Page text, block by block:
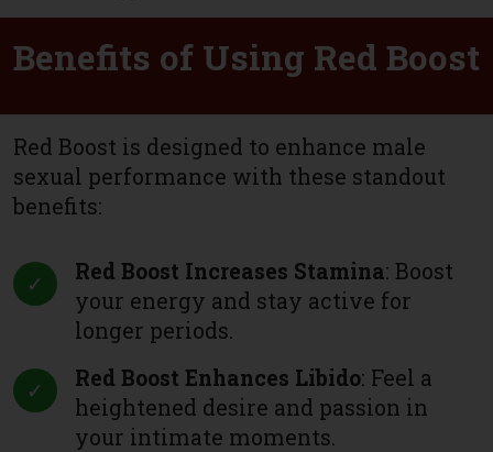
Benefits of Using Red Boost
Red Boost is designed to enhance male
sexual performance with these standout
benefits:
Red Boost Increases Stamina: Boost
your energy and stay active for
longer periods.
Red Boost Enhances Libido: Feel a
heightened desire and passion in
your intimate moments.